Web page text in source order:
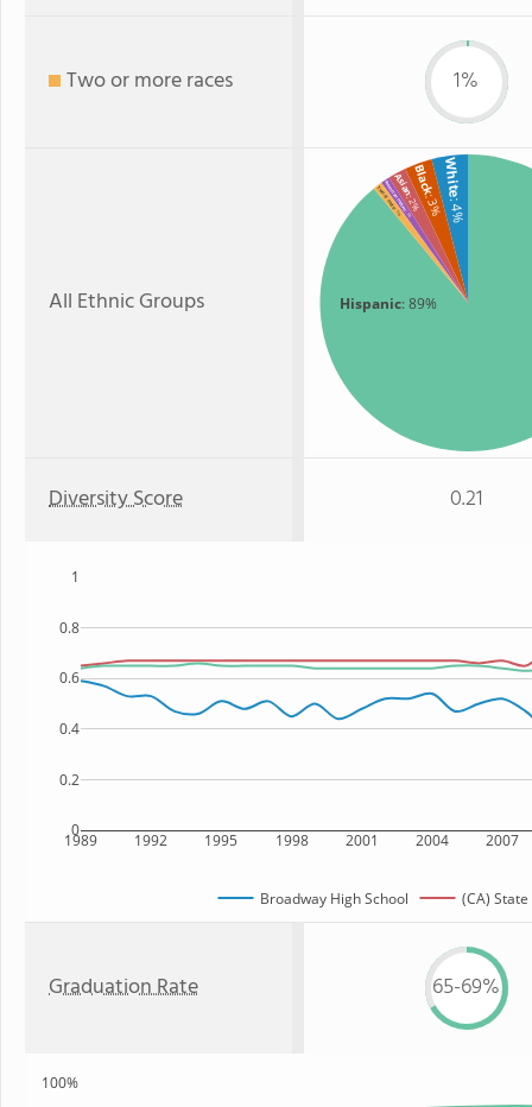
Two or more races 1%
All Ethnic Groups Hispanic: 89%
White
: 4%
Black
: 3%
Asian
: 2%
American Indian
: 1%
Two or more
: 1%
Diversity Score 0.21
1989 1992 1995 1998 2001 2004 2007
0
0.2
0.4
0.6
0.8
1
Broadway High School (CA) State
Graduation Rate 65-69%
100%